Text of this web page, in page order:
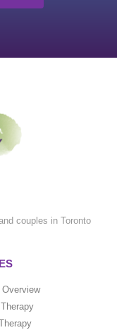
couples in Toronto